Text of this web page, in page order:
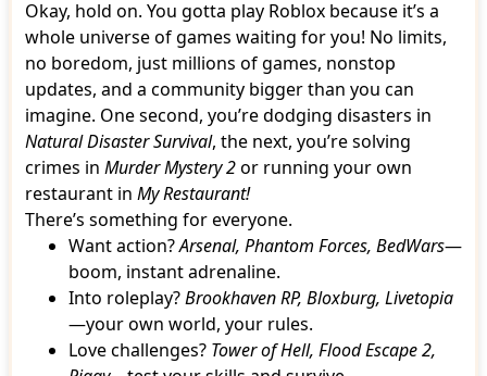
Okay, hold on. You gotta play Roblox because it’s a
whole universe of games waiting for you! No limits,
no boredom, just millions of games, nonstop
updates, and a community bigger than you can
imagine. One second, you’re dodging disasters in
Natural Disaster Survival, the next, you’re solving
crimes in Murder Mystery 2or running your own
restaurant in My Restaurant!
There’s something for everyone.
Want action?Arsenal, Phantom Forces, BedWars—
boom, instant adrenaline.
Into roleplay?Brookhaven RP, Bloxburg, Livetopia
—your own world, your rules.
Love challenges? Tower of Hell, Flood Escape 2,